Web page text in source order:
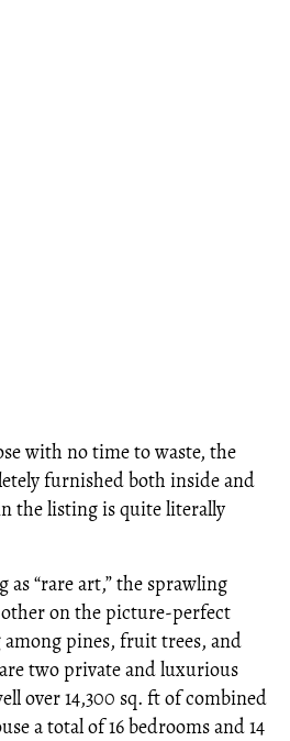
with no time to waste, the
furnished both inside and
the listing is quite literally
“rare art,” the sprawling
on the picture-perfect
pines, fruit trees, and
two private and luxurious
over 14,300 sq. ft of combined
a total of 16 bedrooms and 14